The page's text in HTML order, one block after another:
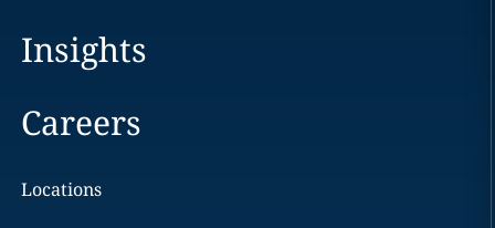
Insights
Careers
Locations